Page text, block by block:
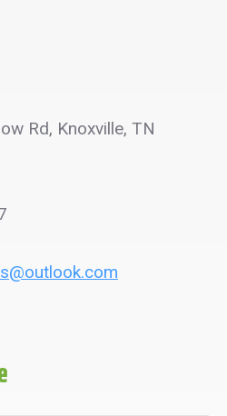
Rd, Knoxville, TN